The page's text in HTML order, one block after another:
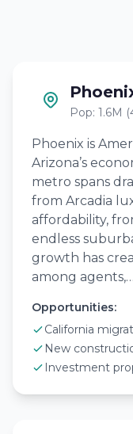
Pop: 1.6M
Phoenix is
Arizona’s
metro spans
from Arcadia
affordability,
endless
growth has
among agents,…
Opportunities:
California
New
Investment